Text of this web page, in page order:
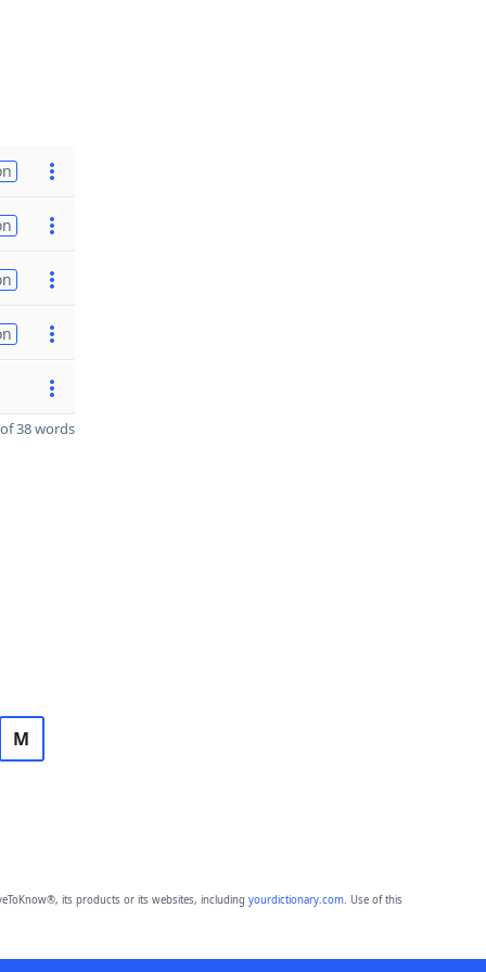
38 words
M
its products or its websites, including yourdictionary.com. Use of this